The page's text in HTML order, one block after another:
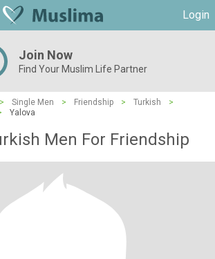
Login
Join Now
Find Your Muslim Life Partner
> Single Men > Friendship > Turkish
>
Yalova
Men For Friendship